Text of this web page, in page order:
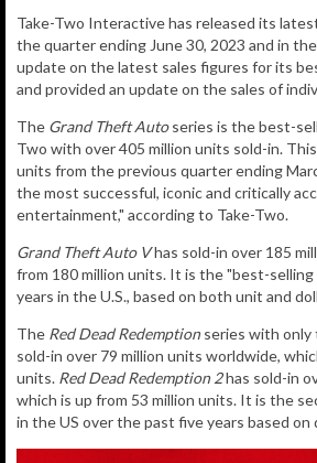
Take-Two Interactive has released its
the quarter ending June 30, 2023 and in
update on the latest sales figures for its
and provided an update on the sales of
The Grand Theft Autoseries is the best-
Two with over 405 million units sold-in.
units from the previous quarter ending
the most successful, iconic and critically
entertainment," according to Take-Two.
Grand Theft Auto Vhas sold-in over 185
from 180 million units. It is the "best-
years in the U.S., based on both unit and
The Red Dead Redemptionseries with only
sold-in over 79 million units worldwide,
units. Red Dead Redemption 2has sold-in
which is up from 53 million units. It is the
in the US over the past five years based on